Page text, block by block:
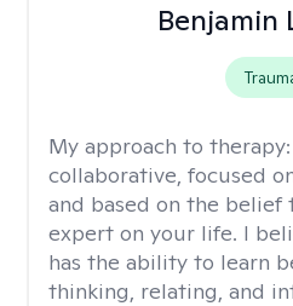
Benjamin
My approach to therapy:
collaborative, focused
and based on the belief
expert on your life. I
has the ability to learn
thinking, relating, and